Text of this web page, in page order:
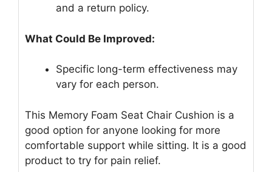
and a return policy.
What Could Be Improved:
Specific long-term effectiveness may
vary for each person.
This Memory Foam Seat Chair Cushion is a
good option for anyone looking for more
comfortable support while sitting. It is a good
product to try for pain relief.